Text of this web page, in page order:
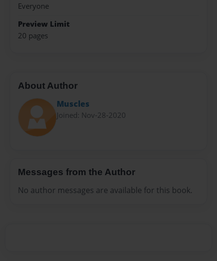
Everyone
Preview Limit
20 pages
About Author
Muscles
Joined: Nov-28-2020
Messages from the Author
No author messages are available for this book.